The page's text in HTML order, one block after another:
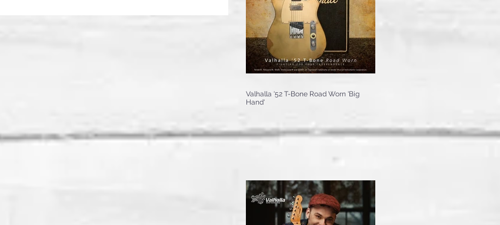
Valhalla '52 T-Bone Road Worn 'Big
Hand'